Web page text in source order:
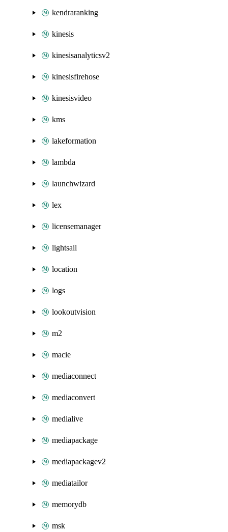
kendraranking
kinesis
kinesisanalyticsv2
kinesisfirehose
kinesisvideo
kms
lakeformation
lambda
launchwizard
lex
licensemanager
lightsail
location
logs
lookoutvision
m2
macie
mediaconnect
mediaconvert
medialive
mediapackage
mediapackagev2
mediatailor
memorydb
msk